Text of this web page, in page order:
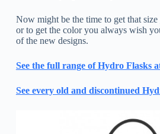
Now might be the time to get that
or to get the color you always wish
of the new designs.
See the full range of Hydro Flasks
See every old and discontinued